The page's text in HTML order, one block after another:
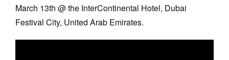
March 13th @ the InterContinental Hotel, Dubai
Festival City, United Arab Emirates.